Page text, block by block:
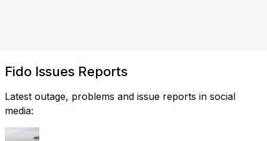
Fido Issues Reports
Latest outage, problems and issue reports in social
media: